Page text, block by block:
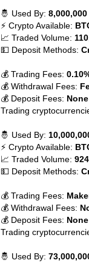
🤴 Used By: 8,000,000
⚡ Crypto Available:
📈 Traded Volume:
💵 Deposit Methods:
💰 Trading Fees:
💰 Withdrawal Fees:
💰 Deposit Fees: None
Trading
🤴 Used By:
⚡ Crypto Available:
📈 Traded Volume:
💵 Deposit Methods:
💰 Trading Fees:
💰 Withdrawal Fees:
💰 Deposit Fees: None
Trading
🤴 Used By: